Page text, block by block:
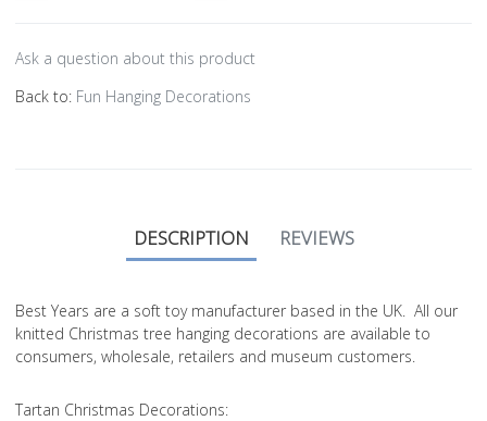
Ask a question about this product
Back to: Fun Hanging Decorations
DESCRIPTION REVIEWS
Best Years are a soft toy manufacturer based in the UK. All our
knitted Christmas tree hanging decorations are available to
consumers, wholesale, retailers and museum customers.
Tartan Christmas Decorations: